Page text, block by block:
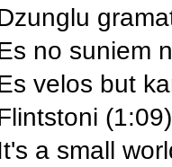
no suniem
velos but
(1:09)
a small